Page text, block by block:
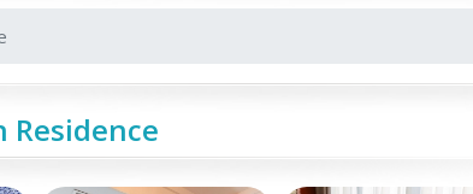
Residence